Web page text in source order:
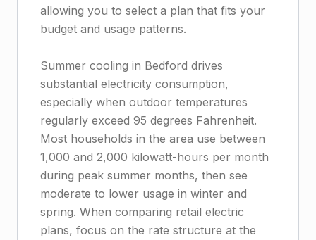
allowing you to select a plan that fits your
budget and usage patterns.
Summer cooling in Bedford drives
substantial electricity consumption,
especially when outdoor temperatures
regularly exceed 95 degrees Fahrenheit.
Most households in the area use between
1,000 and 2,000 kilowatt-hours per month
during peak summer months, then see
moderate to lower usage in winter and
spring. When comparing retail electric
plans, focus on the rate structure at the